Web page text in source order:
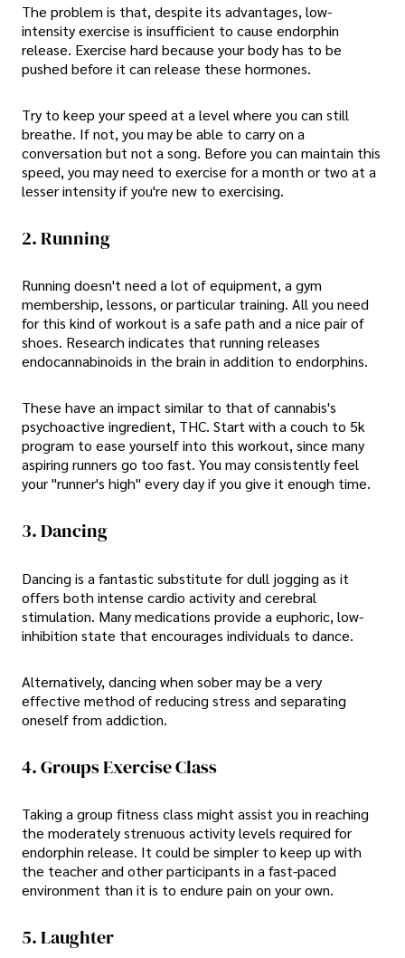
The problem is that, despite its advantages, low-
intensity exercise is insufficient to cause endorphin
release. Exercise hard because your body has to be
pushed before it can release these hormones.
Try to keep your speed at a level where you can still
breathe. If not, you may be able to carry on a
conversation but not a song. Before you can maintain this
speed, you may need to exercise for a month or two at a
lesser intensity if you're new to exercising.
2. Running
Running doesn't need a lot of equipment, a gym
membership, lessons, or particular training. All you need
for this kind of workout is a safe path and a nice pair of
shoes. Research indicates that running releases
endocannabinoids in the brain in addition to endorphins.
These have an impact similar to that of cannabis's
psychoactive ingredient, THC. Start with a couch to 5k
program to ease yourself into this workout, since many
aspiring runners go too fast. You may consistently feel
your "runner's high" every day if you give it enough time.
3. Dancing
Dancing is a fantastic substitute for dull jogging as it
offers both intense cardio activity and cerebral
stimulation. Many medications provide a euphoric, low-
inhibition state that encourages individuals to dance.
Alternatively, dancing when sober may be a very
effective method of reducing stress and separating
oneself from addiction.
4. Groups Exercise Class
Taking a group fitness class might assist you in reaching
the moderately strenuous activity levels required for
endorphin release. It could be simpler to keep up with
the teacher and other participants in a fast-paced
environment than it is to endure pain on your own.
5. Laughter